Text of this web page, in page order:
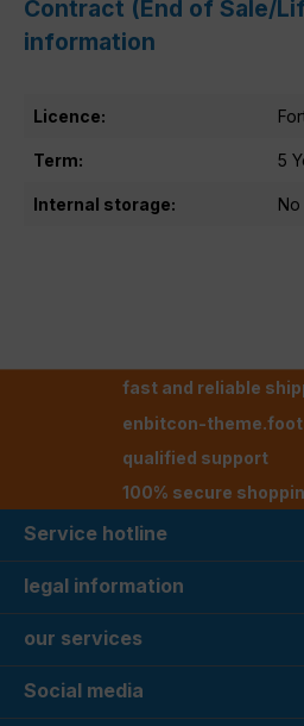
Contract (End of Sale/
information
Licence:
Term: 5
Internal storage: No
fast and reliable
enbitcon-
qualified support
100% secure
Service hotline
legal information
our services
Social media